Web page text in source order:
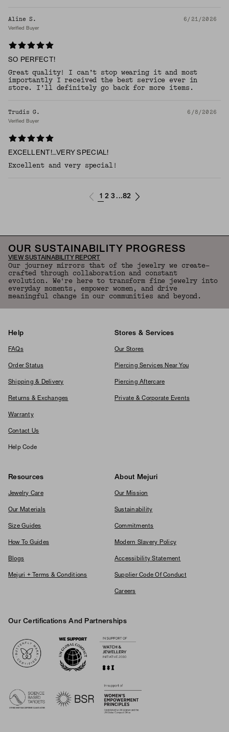
Aline S. 6/21/2026
Verified Buyer
SO PERFECT!
Great quality! I can’t stop wearing it and most
importantly I received the best service ever in
store. I’ll definitely go back for more items.
Trudis G. 6/8/2026
Verified Buyer
EXCELLENT!…VERY SPECIAL!
Excellent and very special!
1 2 3 ...82
OUR SUSTAINABILITY PROGRESS
VIEW SUSTAINABILITY REPORT
Our journey mirrors that of the jewelry we create—
crafted through collaboration and constant
evolution. We're here to transform fine jewelry into
everyday moments, empower women, and drive
meaningful change in our communities and beyond.
Help
FAQs
Order Status
Shipping & Delivery
Returns & Exchanges
Warranty
Contact Us
Help Code
Stores & Services
Our Stores
Piercing Services Near You
Piercing Aftercare
Private & Corporate Events
Resources
Jewelry Care
Our Materials
Size Guides
How To Guides
Blogs
Mejuri + Terms & Conditions
About Mejuri
Our Mission
Sustainability
Commitments
Modern Slavery Policy
Accessibility Statement
Supplier Code Of Conduct
Careers
Our Certifications And Partnerships